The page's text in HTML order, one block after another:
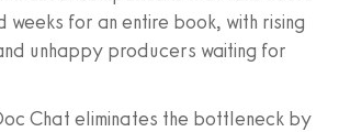
weeks for an entire book, with rising
unhappy producers waiting for
Chat eliminates the bottleneck by